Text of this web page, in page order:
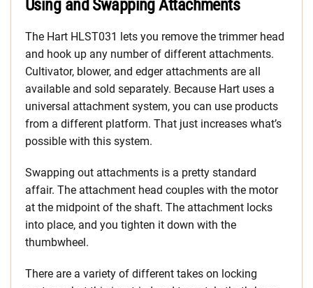
Using and Swapping Attachments
The Hart HLST031 lets you remove the trimmer head
and hook up any number of different attachments.
Cultivator, blower, and edger attachments are all
available and sold separately. Because Hart uses a
universal attachment system, you can use products
from a different platform. That just increases what’s
possible with this system.
Swapping out attachments is a pretty standard
affair. The attachment head couples with the motor
at the midpoint of the shaft. The attachment locks
into place, and you tighten it down with the
thumbwheel.
There are a variety of different takes on locking